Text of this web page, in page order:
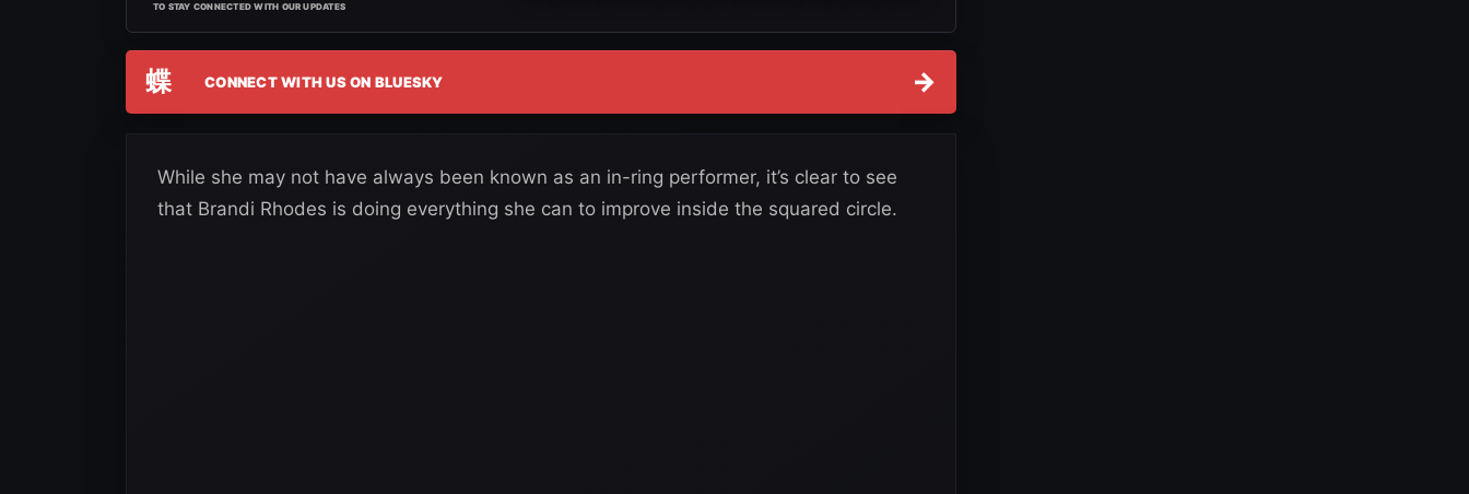
TO STAY CONNECTED WITH OUR UPDATES
蝶 CONNECT WITH US ON BLUESKY →
While she may not have always been known as an in-ring performer, it’s clear to see
that Brandi Rhodes is doing everything she can to improve inside the squared circle.